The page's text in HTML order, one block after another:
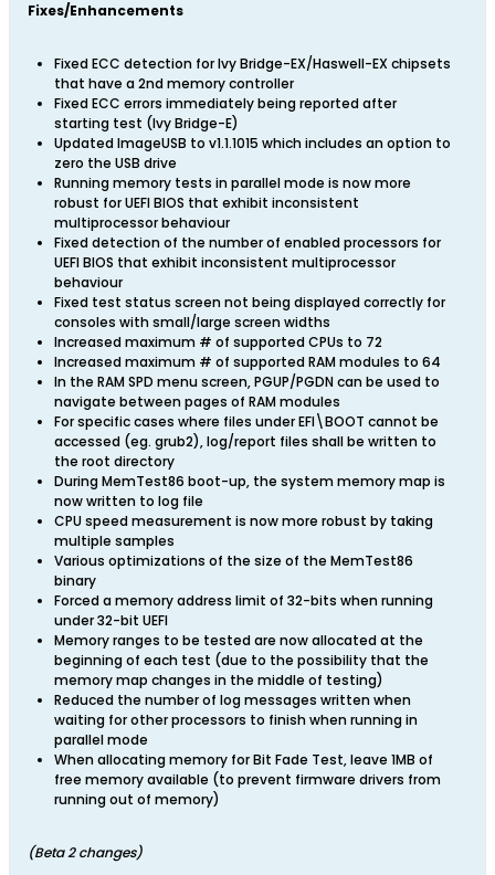
Fixes/Enhancements
Fixed ECC detection for Ivy Bridge-EX/Haswell-EX chipsets
that have a 2nd memory controller
Fixed ECC errors immediately being reported after
starting test (Ivy Bridge-E)
Updated ImageUSB to v1.1.1015 which includes an option to
zero the USB drive
Running memory tests in parallel mode is now more
robust for UEFI BIOS that exhibit inconsistent
multiprocessor behaviour
Fixed detection of the number of enabled processors for
UEFI BIOS that exhibit inconsistent multiprocessor
behaviour
Fixed test status screen not being displayed correctly for
consoles with small/large screen widths
Increased maximum # of supported CPUs to 72
Increased maximum # of supported RAM modules to 64
In the RAM SPD menu screen, PGUP/PGDN can be used to
navigate between pages of RAM modules
For specific cases where files under EFI\BOOT cannot be
accessed (eg. grub2), log/report files shall be written to
the root directory
During MemTest86 boot-up, the system memory map is
now written to log file
CPU speed measurement is now more robust by taking
multiple samples
Various optimizations of the size of the MemTest86
binary
Forced a memory address limit of 32-bits when running
under 32-bit UEFI
Memory ranges to be tested are now allocated at the
beginning of each test (due to the possibility that the
memory map changes in the middle of testing)
Reduced the number of log messages written when
waiting for other processors to finish when running in
parallel mode
When allocating memory for Bit Fade Test, leave 1MB of
free memory available (to prevent firmware drivers from
running out of memory)
​(Beta 2 changes)